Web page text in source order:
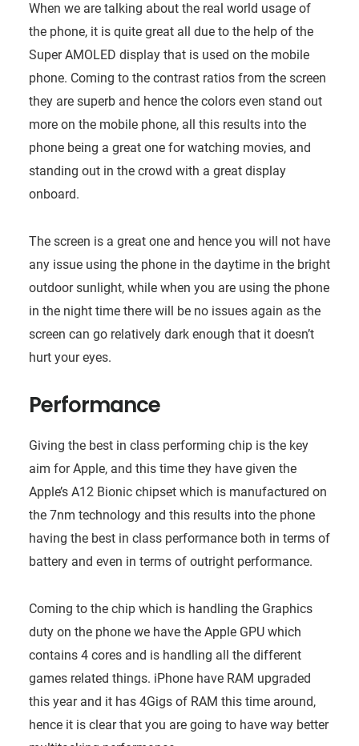
When we are talking about the real world usage of
the phone, it is quite great all due to the help of the
Super AMOLED display that is used on the mobile
phone. Coming to the contrast ratios from the screen
they are superb and hence the colors even stand out
more on the mobile phone, all this results into the
phone being a great one for watching movies, and
standing out in the crowd with a great display
onboard.
The screen is a great one and hence you will not have
any issue using the phone in the daytime in the bright
outdoor sunlight, while when you are using the phone
in the night time there will be no issues again as the
screen can go relatively dark enough that it doesn’t
hurt your eyes.
Performance
Giving the best in class performing chip is the key
aim for Apple, and this time they have given the
Apple’s A12 Bionic chipset which is manufactured on
the 7nm technology and this results into the phone
having the best in class performance both in terms of
battery and even in terms of outright performance.
Coming to the chip which is handling the Graphics
duty on the phone we have the Apple GPU which
contains 4 cores and is handling all the different
games related things. iPhone have RAM upgraded
this year and it has 4Gigs of RAM this time around,
hence it is clear that you are going to have way better